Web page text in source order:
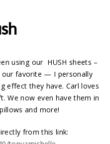
using our HUSH sheets –
our favorite — I personally
effect they have. Carl loves
We now even have them in
and more!
from this link: